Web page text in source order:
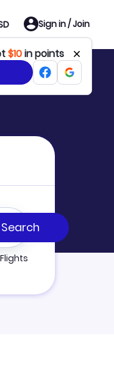
Sign in / Join
$10in points